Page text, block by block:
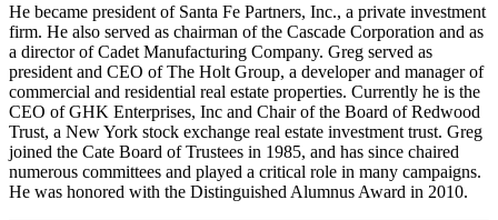
He became president of Santa Fe Partners, Inc., a private investment
firm. He also served as chairman of the Cascade Corporation and as
a director of Cadet Manufacturing Company. Greg served as
president and CEO of The Holt Group, a developer and manager of
commercial and residential real estate properties. Currently he is the
CEO of GHK Enterprises, Inc and Chair of the Board of Redwood
Trust, a New York stock exchange real estate investment trust. Greg
joined the Cate Board of Trustees in 1985, and has since chaired
numerous committees and played a critical role in many campaigns.
He was honored with the Distinguished Alumnus Award in 2010.